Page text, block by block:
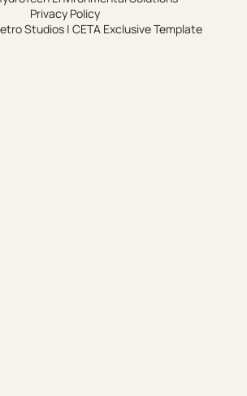
Privacy Policy
Studios | CETA Exclusive Template